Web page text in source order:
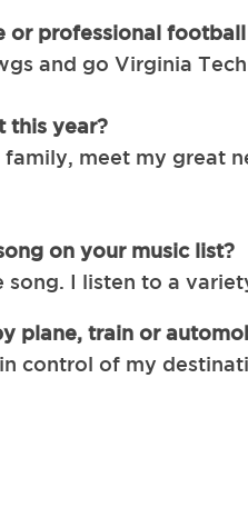
or professional
and go Virginia
this year?
meet my great
on your music list?
song. I listen to a
plane, train or
control of my